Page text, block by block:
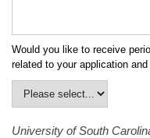
Would you like to receive
related to your application
University of South